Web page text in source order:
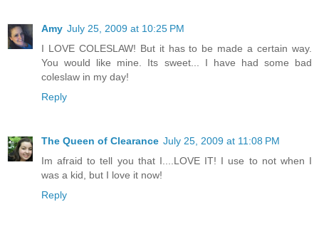
Amy July 25, 2009 at 10:25 PM
I LOVE COLESLAW! But it has to be made a certain way.
You would like mine. Its sweet... I have had some bad
coleslaw in my day!
Reply
The Queen of Clearance July 25, 2009 at 11:08 PM
Im afraid to tell you that I....LOVE IT! I use to not when I
was a kid, but I love it now!
Reply